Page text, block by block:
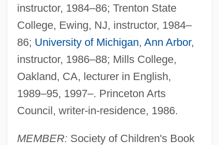
instructor, 1984–86; Trenton State
College, Ewing, NJ, instructor, 1984–
86; University of Michigan, Ann Arbor,
instructor, 1986–88; Mills College,
Oakland, CA, lecturer in English,
1989–95, 1997–. Princeton Arts
Council, writer-in-residence, 1986.
MEMBER: Society of Children's Book